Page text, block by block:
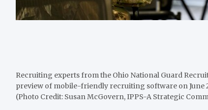
Recruiting experts from the Ohio National Guard
preview of mobile-friendly recruiting software on June
(Photo Credit: Susan McGovern, IPPS-A Strategic